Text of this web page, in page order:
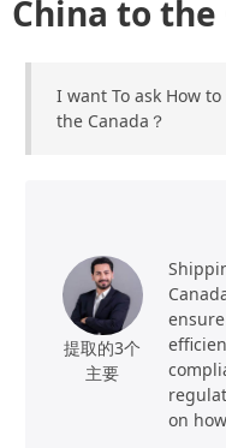
China to the
I want To ask How
the Canada？
提取的3个
主要
on